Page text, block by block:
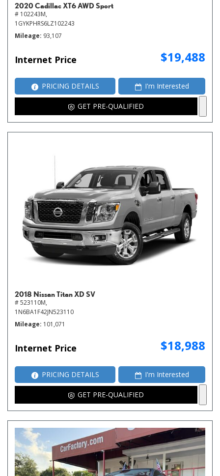
2020 Cadillac XT6 AWD Sport
# 102243M,
1GYKPHRS6LZ102243
Mileage 93,107
Internet Price $19,488
PRICING DETAILS I'm Interested
GET PRE-QUALIFIED
2018 Nissan Titan XD SV
# 523110M,
1N6BA1F42JN523110
Mileage 101,071
Internet Price $18,988
PRICING DETAILS I'm Interested
GET PRE-QUALIFIED